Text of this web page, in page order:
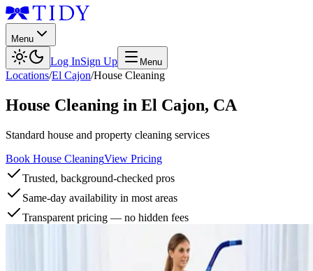
Menu
Log InSign Up Menu
Locations/El Cajon/House Cleaning
House Cleaning in El Cajon, CA
Standard house and property cleaning services
Book House CleaningView Pricing
Trusted, background-checked pros
Same-day availability in most areas
Transparent pricing — no hidden fees